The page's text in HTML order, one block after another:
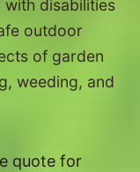
with disabilities
outdoor
of garden
weeding, and
quote for